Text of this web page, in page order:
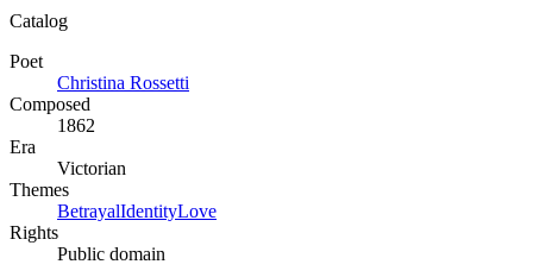
Catalog
Poet
Christina Rossetti
Composed
1862
Era
Victorian
Themes
BetrayalIdentityLove
Rights
Public domain